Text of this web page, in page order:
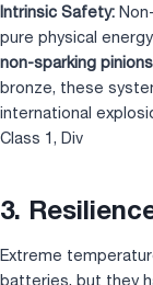
Intrinsic Safety:
pure physical
non-sparking pinions
bronze, these
international
Class 1, Div
3.
Extreme
batteries, but they